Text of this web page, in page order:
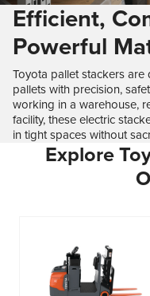
Efficient,
Powerful
Toyota pallet stackers
pallets with precision,
working in a warehouse,
facility, these electric
in tight spaces without
Explore